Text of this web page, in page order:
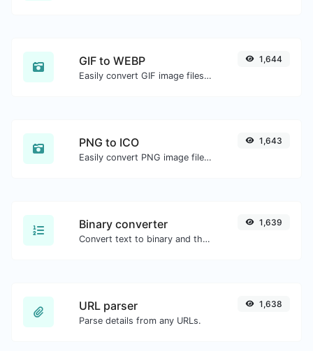
GIF to WEBP
Easily convert GIF image files to WEBP.
1,644
PNG to ICO
Easily convert PNG image files to ICO.
1,643
Binary converter
Convert text to binary and the other way for any string input.
1,639
URL parser
Parse details from any URLs.
1,638